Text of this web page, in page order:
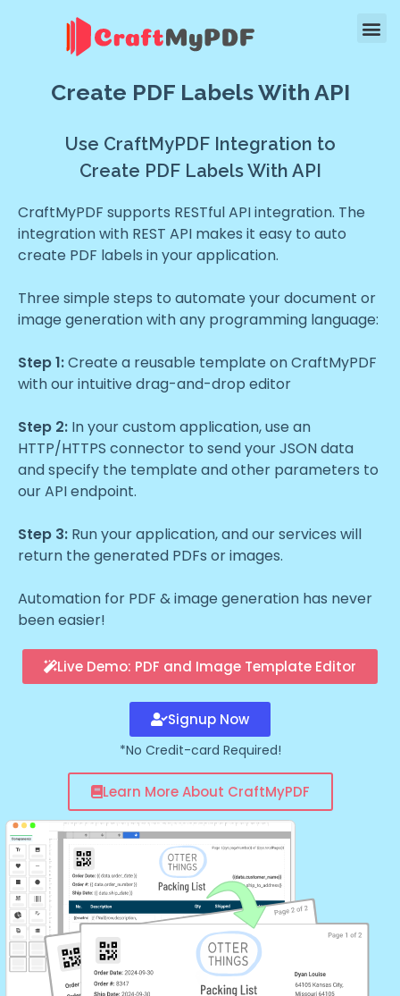
Create PDF Labels With API
Use CraftMyPDF Integration to
Create PDF Labels With API
CraftMyPDF supports RESTful API integration. The
integration with REST API makes it easy to auto
create PDF labels in your application.
Three simple steps to automate your document or
image generation with any programming language:
Step 1:Create a reusable template on CraftMyPDF
with our intuitive drag-and-drop editor
Step 2: In your custom application, use an
HTTP/HTTPS connector to send your JSON data
and specify the template and other parameters to
our API endpoint.
Step 3: Run your application, and our services will
return the generated PDFs or images.
Automation for PDF & image generation has never
been easier!
Live Demo: PDF and Image Template Editor
Signup Now
*No Credit-card Required!
Learn More About CraftMyPDF